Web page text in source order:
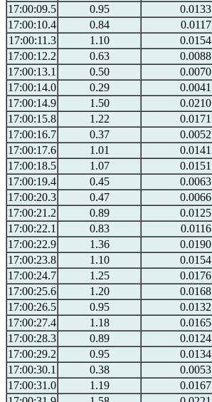
17:00:09.5
0.95 0.0133
17:00:10.4
0.84 0.0117
17:00:11.3
1.10 0.0154
17:00:12.2
0.63 0.0088
17:00:13.1
0.50 0.0070
17:00:14.0
0.29 0.0041
17:00:14.9
1.50 0.0210
17:00:15.8
1.22 0.0171
17:00:16.7
0.37 0.0052
17:00:17.6
1.01 0.0141
17:00:18.5
1.07 0.0151
17:00:19.4
0.45 0.0063
17:00:20.3
0.47 0.0066
17:00:21.2
0.89 0.0125
17:00:22.1
0.83 0.0116
17:00:22.9
1.36 0.0190
17:00:23.8
1.10 0.0154
17:00:24.7
1.25 0.0176
17:00:25.6
1.20 0.0168
17:00:26.5
0.95 0.0132
17:00:27.4
1.18 0.0165
17:00:28.3
0.89 0.0124
17:00:29.2
0.95 0.0134
17:00:30.1
0.38 0.0053
17:00:31.0
1.19 0.0167